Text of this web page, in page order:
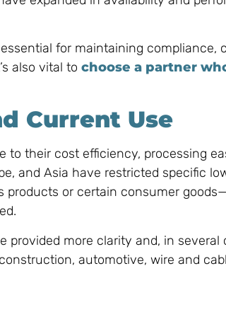
for maintaining compliance,
also vital to choose a partner
Current Use
to their cost efficiency, processing
and Asia have restricted specific
products or certain consumer
provided more clarity and, in several
automotive, wire and